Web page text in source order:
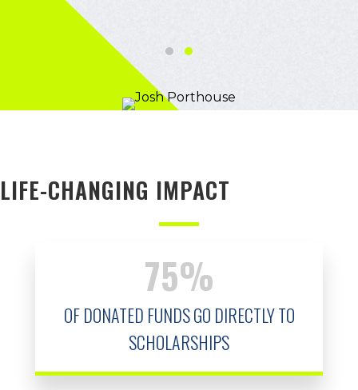
LIFE-CHANGING IMPACT
75%
OF DONATED FUNDS GO DIRECTLY TO
SCHOLARSHIPS